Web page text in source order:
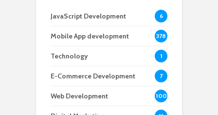
JavaScript Development 6
Mobile App development 378
Technology 1
E-Commerce Development 7
Web Development 100